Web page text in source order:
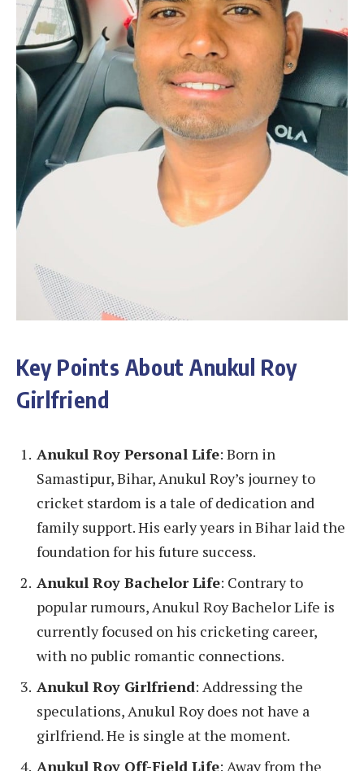
Key Points About Anukul Roy
Girlfriend
Anukul Roy Personal Life: Born in
Samastipur, Bihar, Anukul Roy’s journey to
cricket stardom is a tale of dedication and
family support. His early years in Bihar laid the
foundation for his future success.
Anukul Roy Bachelor Life: Contrary to
popular rumours, Anukul Roy Bachelor Life is
currently focused on his cricketing career,
with no public romantic connections.
Anukul Roy Girlfriend: Addressing the
speculations, Anukul Roy does not have a
girlfriend. He is single at the moment.
Anukul Roy Off-Field Life: Away from the